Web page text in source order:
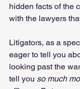
hidden facts of the
with the lawyers
Litigators, as a
eager to tell you
looking past the
tell you so much